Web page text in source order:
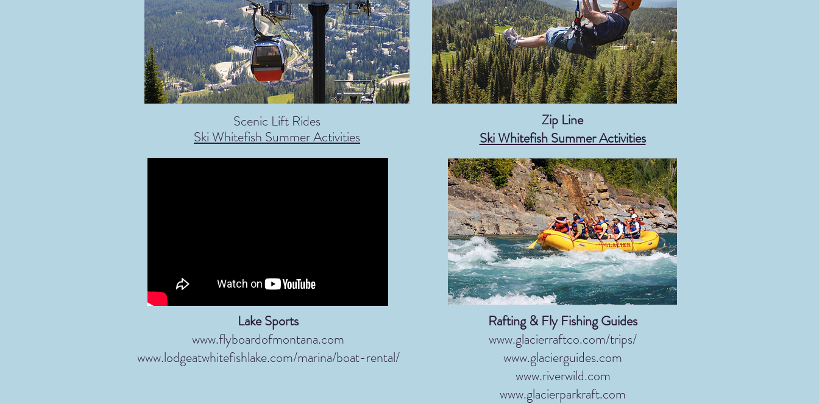
Scenic Lift Rides
Ski Whitefish SummerActivities
Lake Sports
www.flyboardofmontana.com
www.lodgeatwhitefishlake.com/marina/boat-rental/
Zip Line
Ski Whitefish Summer Activities
Rafting & Fly Fishing Guides
www.glacierraftco.com/trips/
www.glacierguides.com
www.riverwild.com
www.glacierparkraft.com